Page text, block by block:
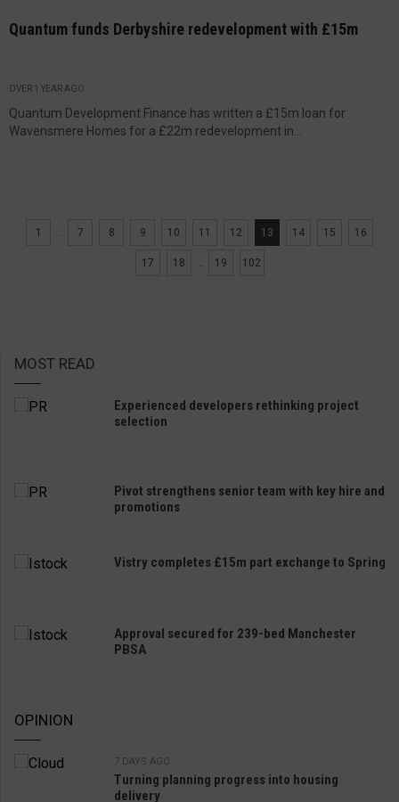
Quantum funds Derbyshire redevelopment with £15m
OVER 1 YEAR AGO
Quantum Development Finance has written a £15m loan for
Wavensmere Homes for a £22m redevelopment in...
1 ... 7 8 9 10 11 12 13 14 15 16
17 18 ... 19 102
MOST READ
Experienced developers rethinking project
selection
Pivot strengthens senior team with key hire and
promotions
Vistry completes £15m part exchange to Spring
Approval secured for 239-bed Manchester
PBSA
OPINION
7 DAYS AGO
Turning planning progress into housing
delivery